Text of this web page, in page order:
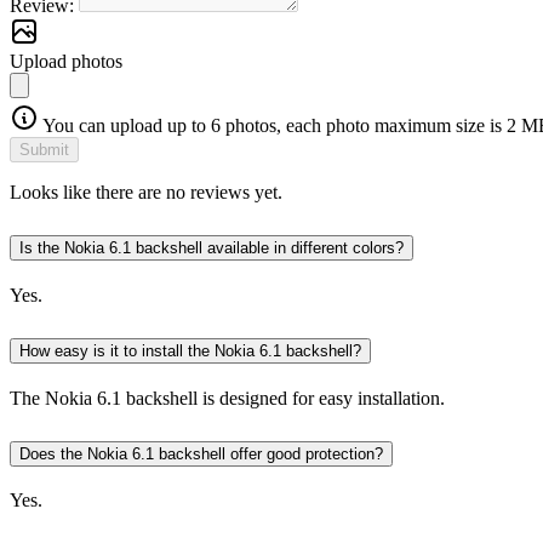
Review:
Upload photos
You can upload up to 6 photos, each photo maximum size is 2
Submit
Looks like there are no reviews yet.
Is the Nokia 6.1 backshell available in different colors?
Yes.
How easy is it to install the Nokia 6.1 backshell?
The Nokia 6.1 backshell is designed for easy installation.
Does the Nokia 6.1 backshell offer good protection?
Yes.